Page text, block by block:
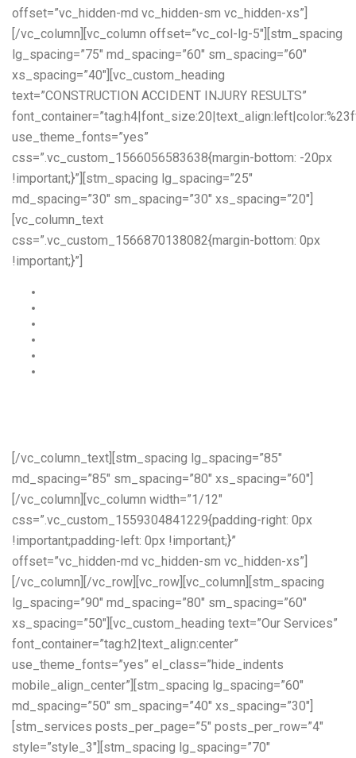
offset=”vc_hidden-md vc_hidden-sm vc_hidden-xs”]
[/vc_column][vc_column offset=”vc_col-lg-5″][stm_spacing
lg_spacing=”75″ md_spacing=”60″ sm_spacing=”60″
xs_spacing=”40″][vc_custom_heading
text=”CONSTRUCTION ACCIDENT INJURY RESULTS”
use_theme_fonts=”yes”
css=”.vc_custom_1566056583638{margin-bottom: -20px
!important;}”][stm_spacing lg_spacing=”25″
md_spacing=”30″ sm_spacing=”30″ xs_spacing=”20″]
[vc_column_text
css=”.vc_custom_1566870138082{margin-bottom: 0px
!important;}”]
[/vc_column_text][stm_spacing lg_spacing=”85″
md_spacing=”85″ sm_spacing=”80″ xs_spacing=”60″]
[/vc_column][vc_column width=”1/12″
css=”.vc_custom_1559304841229{padding-right: 0px
!important;padding-left: 0px !important;}”
offset=”vc_hidden-md vc_hidden-sm vc_hidden-xs”]
[/vc_column][/vc_row][vc_row][vc_column][stm_spacing
lg_spacing=”90″ md_spacing=”80″ sm_spacing=”60″
xs_spacing=”50″][vc_custom_heading text=”Our Services”
font_container=”tag:h2|text_align:center”
use_theme_fonts=”yes” el_class=”hide_indents
mobile_align_center”][stm_spacing lg_spacing=”60″
md_spacing=”50″ sm_spacing=”40″ xs_spacing=”30″]
[stm_services posts_per_page=”5″ posts_per_row=”4″
style=”style_3″][stm_spacing lg_spacing=”70″